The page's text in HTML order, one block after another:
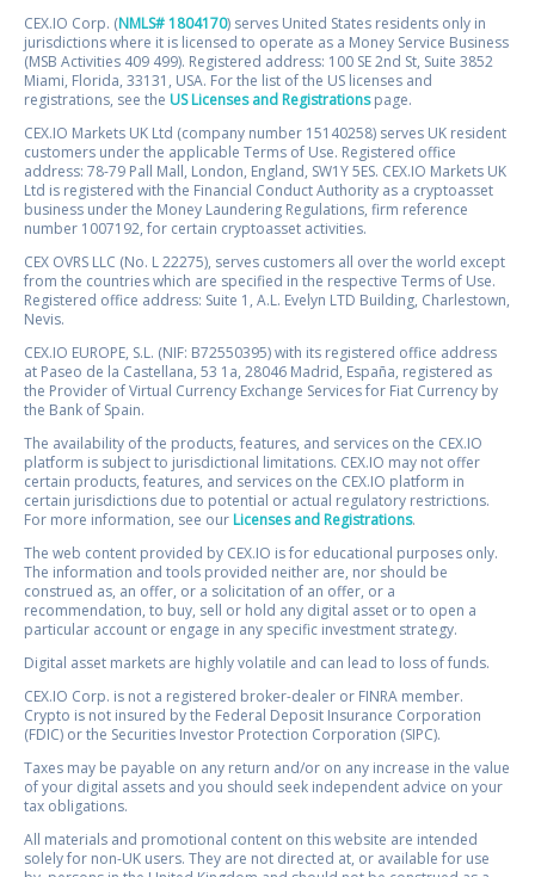
CEX.IO Corp. (NMLS# 1804170) serves United States residents only in
jurisdictions where it is licensed to operate as a Money Service Business
(MSB Activities 409 499). Registered address: 100 SE 2nd St, Suite 3852
Miami, Florida, 33131, USA. For the list of the US licenses and
registrations, see the US Licenses and Registrationspage.
CEX.IO Markets UK Ltd (company number 15140258) serves UK resident
customers under the applicable Terms of Use. Registered office
address: 78-79 Pall Mall, London, England, SW1Y 5ES. CEX.IO Markets UK
Ltd is registered with the Financial Conduct Authority as a cryptoasset
business under the Money Laundering Regulations, firm reference
number 1007192, for certain cryptoasset activities.
CEX OVRS LLC (No. L 22275), serves customers all over the world except
from the countries which are specified in the respective Terms of Use.
Registered office address: Suite 1, A.L. Evelyn LTD Building, Charlestown,
Nevis.
CEX.IO EUROPE, S.L. (NIF: B72550395) with its registered office address
at Paseo de la Castellana, 53 1a, 28046 Madrid, España, registered as
the Provider of Virtual Currency Exchange Services for Fiat Currency by
the Bank of Spain.
The availability of the products, features, and services on the CEX.IO
platform is subject to jurisdictional limitations. CEX.IO may not offer
certain products, features, and services on the CEX.IO platform in
certain jurisdictions due to potential or actual regulatory restrictions.
For more information, see our Licenses and Registrations.
The web content provided by CEX.IO is for educational purposes only.
The information and tools provided neither are, nor should be
construed as, an offer, or a solicitation of an offer, or a
recommendation, to buy, sell or hold any digital asset or to open a
particular account or engage in any specific investment strategy.
Digital asset markets are highly volatile and can lead to loss of funds.
CEX.IO Corp. is not a registered broker-dealer or FINRA member.
Crypto is not insured by the Federal Deposit Insurance Corporation
(FDIC) or the Securities Investor Protection Corporation (SIPC).
Taxes may be payable on any return and/or on any increase in the value
of your digital assets and you should seek independent advice on your
tax obligations.
All materials and promotional content on this website are intended
solely for non-UK users. They are not directed at, or available for use